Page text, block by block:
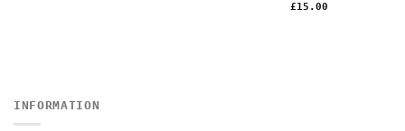
£15.00
INFORMATION